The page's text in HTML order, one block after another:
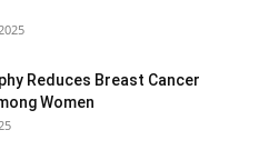
Reduces Breast Cancer
Women